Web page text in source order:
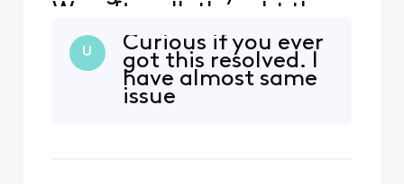
We, after all, thought the
current cell phone carrier.
We ordered our phones on
06/23/25 and my
granddaughter received
U
Curious if you ever
got this resolved. I
have almost same
issue